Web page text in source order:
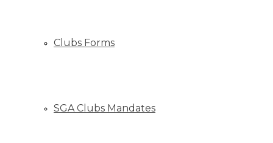
Clubs Forms
SGA Clubs Mandates